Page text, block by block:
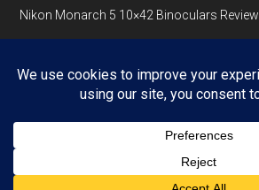
Nikon Monarch 5 10×42 Binoculars Review
Magazine ProOn
WordPress·